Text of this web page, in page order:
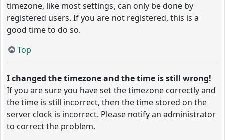
timezone, like most settings, can only be done by
registered users. If you are not registered, this is a
good time to do so.
Top
I changed the timezone and the time is still wrong!
If you are sure you have set the timezone correctly and
the time is still incorrect, then the time stored on the
server clock is incorrect. Please notify an administrator
to correct the problem.